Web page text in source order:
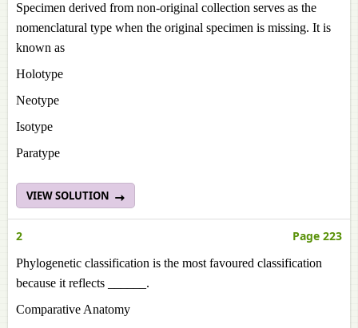
Specimen derived from non-original collection serves as the
nomenclatural type when the original specimen is missing. It is
known as
Holotype
Neotype
Isotype
Paratype
VIEW SOLUTION
2 Page 223
Phylogenetic classification is the most favoured classification
because it reflects ______.
Comparative Anatomy